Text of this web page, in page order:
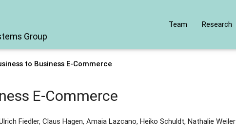
Group
Team Research
to Business E-Commerce
E-Commerce
Fiedler, Claus Hagen, Amaia Lazcano, Heiko Schuldt, Nathalie Weiler